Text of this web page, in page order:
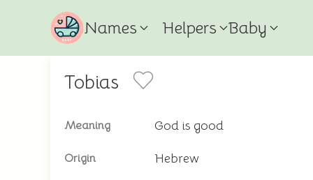
Names Helpers Baby
Tobias
Meaning God is good
Origin Hebrew